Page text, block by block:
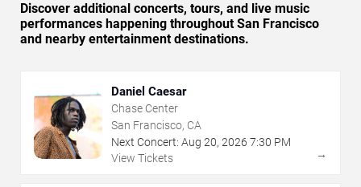
Discover additional concerts, tours, and live music
performances happening throughout San Francisco
and nearby entertainment destinations.
Daniel Caesar
Chase Center
San Francisco, CA
Next Concert: Aug 20, 2026 7:30 PM
View Tickets
→